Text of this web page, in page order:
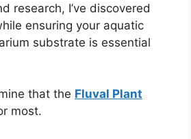
research, I’ve discovered
ensuring your aquatic
substrate is essential
that the Fluval Plant
most.